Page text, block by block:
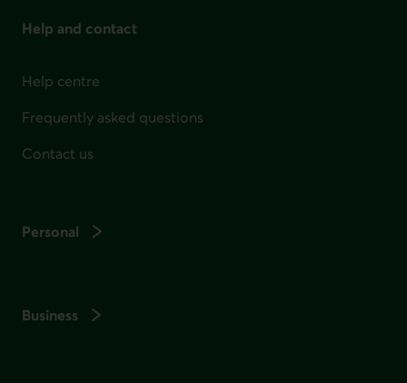
Help and contact
Help centre
Frequently asked questions
Contact us
Personal
Business